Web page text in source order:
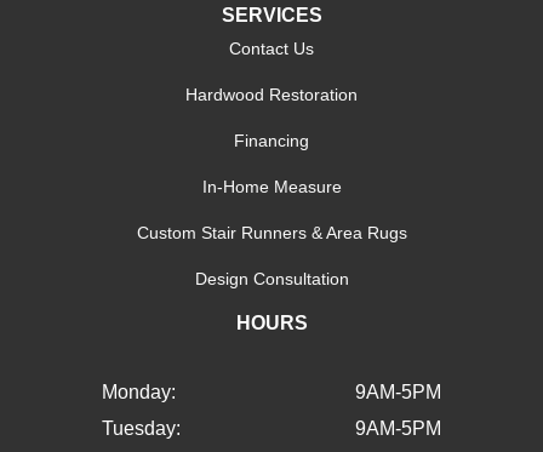
SERVICES
Contact Us
Hardwood Restoration
Financing
In-Home Measure
Custom Stair Runners & Area Rugs
Design Consultation
HOURS
Monday:
9AM-5PM
Tuesday:
9AM-5PM